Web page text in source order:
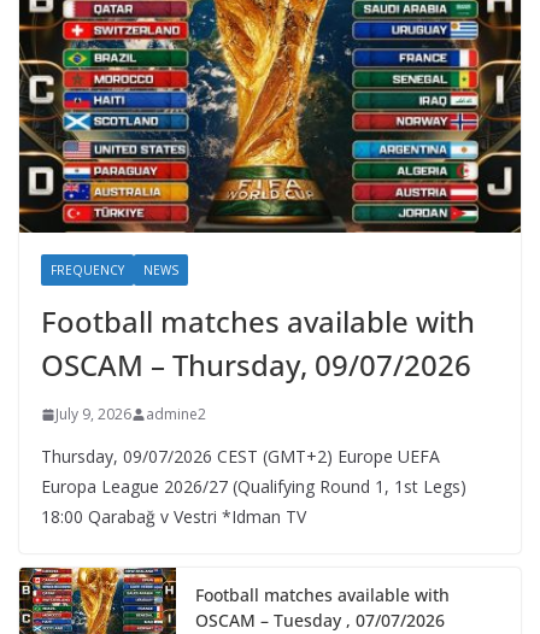
FREQUENCY NEWS
Football matches available with
OSCAM – Thursday, 09/07/2026
July 9, 2026 admine2
Thursday, 09/07/2026 CEST (GMT+2)​ Europe UEFA
Europa League 2026/27 (Qualifying Round 1, 1st Legs)
18:00 Qarabağ v Vestri *Idman TV
Football matches available with
OSCAM – Tuesday , 07/07/2026